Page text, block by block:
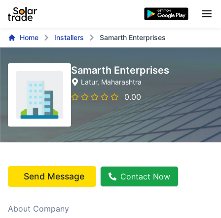
Home Installers Samarth Enterprises
Samarth Enterprises
Latur, Maharashtra
0.00
Send Message Contact Now
About Company